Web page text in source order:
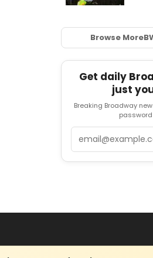
Browse More
Get daily
just
Breaking Broadway